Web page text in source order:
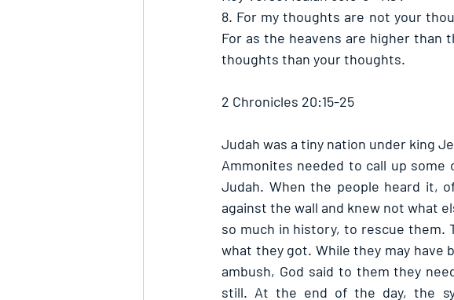
8. For my thoughts are not your
For as the heavens are higher than
thoughts than your thoughts.
2 Chronicles 20:15-25
Judah was a tiny nation under king
Ammonites needed to call up
Judah. When the people heard it,
against the wall and knew not what
so much in history, to rescue them.
what they got. While they may have
ambush, God said to them they
still. At the end of the day, the